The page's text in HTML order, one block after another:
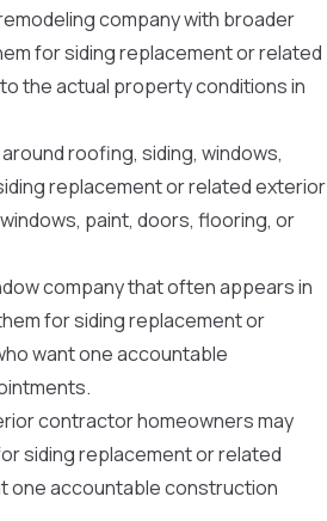
company with broader
for siding replacement or related
the actual property conditions in
roofing, siding, windows,
replacement or related exterior
paint, doors, flooring, or
company that often appears in
for siding replacement or
want one accountable
contractor homeowners may
siding replacement or related
one accountable construction